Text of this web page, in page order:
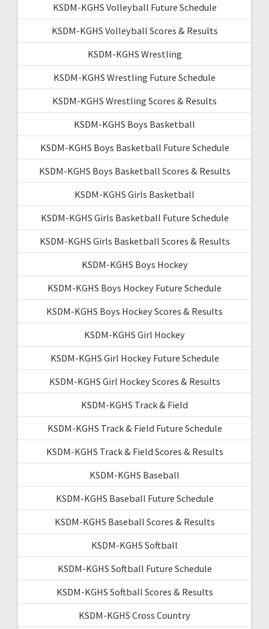
KSDM-KGHS Volleyball Future Schedule
KSDM-KGHS Volleyball Scores & Results
KSDM-KGHS Wrestling
KSDM-KGHS Wrestling Future Schedule
KSDM-KGHS Wrestling Scores & Results
KSDM-KGHS Boys Basketball
KSDM-KGHS Boys Basketball Future Schedule
KSDM-KGHS Boys Basketball Scores & Results
KSDM-KGHS Girls Basketball
KSDM-KGHS Girls Basketball Future Schedule
KSDM-KGHS Girls Basketball Scores & Results
KSDM-KGHS Boys Hockey
KSDM-KGHS Boys Hockey Future Schedule
KSDM-KGHS Boys Hockey Scores & Results
KSDM-KGHS Girl Hockey
KSDM-KGHS Girl Hockey Future Schedule
KSDM-KGHS Girl Hockey Scores & Results
KSDM-KGHS Track & Field
KSDM-KGHS Track & Field Future Schedule
KSDM-KGHS Track & Field Scores & Results
KSDM-KGHS Baseball
KSDM-KGHS Baseball Future Schedule
KSDM-KGHS Baseball Scores & Results
KSDM-KGHS Softball
KSDM-KGHS Softball Future Schedule
KSDM-KGHS Softball Scores & Results
KSDM-KGHS Cross Country